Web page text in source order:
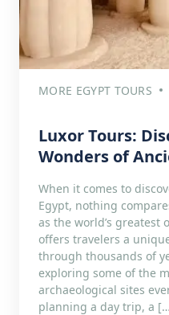
MORE EGYPT TOURS
Luxor Tours:
Wonders of
When it comes to
Egypt, nothing
as the world’s greatest
offers travelers a
through thousands of
exploring some of the
archaeological sites
planning a day trip, a